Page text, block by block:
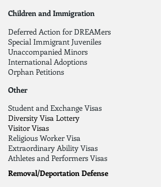
Children and Immigration
Deferred Action for DREAMers
Special Immigrant Juveniles
Unaccompanied Minors
International Adoptions
Orphan Petitions
Other
Student and Exchange Visas
Diversity Visa Lottery
Visitor Visas
Religious Worker Visa
Extraordinary Ability Visas
Athletes and Performers Visas
Removal/Deportation Defense